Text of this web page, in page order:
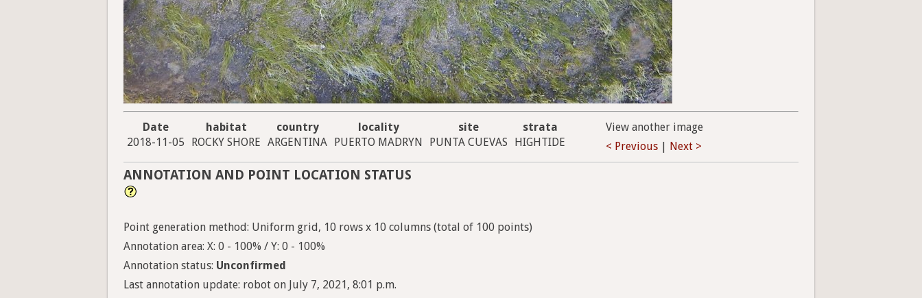
Date habitat country locality site
strata
2018-11-05
ROCKY SHORE ARGENTINA PUERTO MADRYN PUNTA CUEVAS HIGHTIDE
View another image
< Previous
Next >
ANNOTATION AND POINT LOCATION STATUS
Point generation method: Uniform grid, 10 rows x 10 columns (total of 100 points)
Annotation area: X: 0 - 100% / Y: 0 - 100%
Annotation status: Unconfirmed
Last annotation update: robot on July 7, 2021, 8:01 p.m.